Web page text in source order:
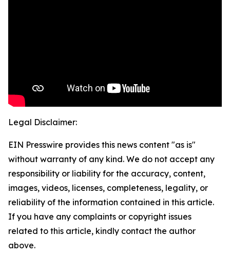
Legal Disclaimer:
EIN Presswire provides this news content "as is"
without warranty of any kind. We do not accept any
responsibility or liability for the accuracy, content,
images, videos, licenses, completeness, legality, or
reliability of the information contained in this article.
If you have any complaints or copyright issues
related to this article, kindly contact the author
above.